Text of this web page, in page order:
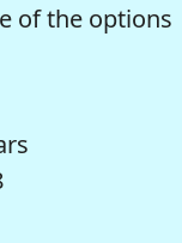
of the options